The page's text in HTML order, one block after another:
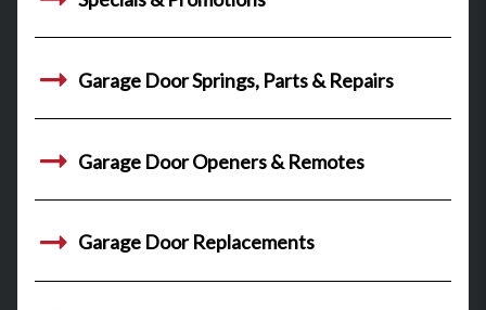
Garage Door Springs, Parts & Repairs
Garage Door Openers & Remotes
Garage Door Replacements